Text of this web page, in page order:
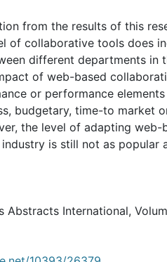
from the results of this
of collaborative tools does
different departments in
of web-based
or performance
budgetary, time-to market
the level of adapting
is still not as popular
Abstracts International,